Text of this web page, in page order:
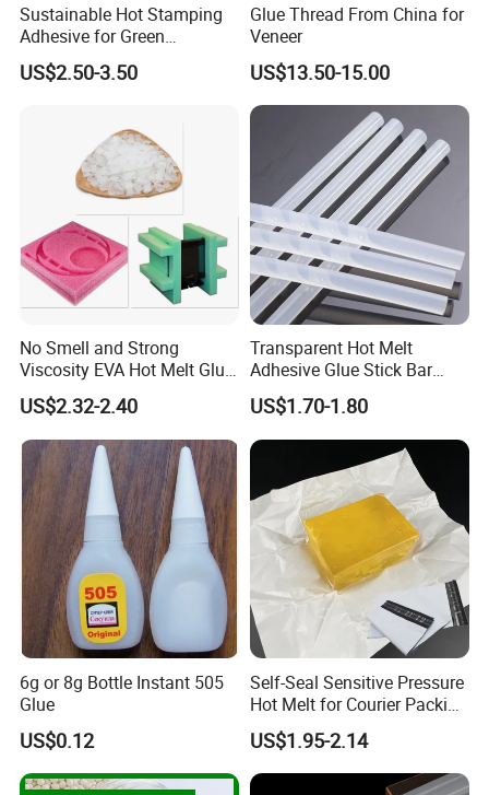
Sustainable Hot Stamping
Adhesive for Green
Packaging Needs
US$2.50-3.50
Glue Thread From China for
Veneer
US$13.50-15.00
No Smell and Strong
Viscosity EVA Hot Melt Glue
EPE Foam Assembly Hot
Melt Adhesive Glue Foam
Glue
US$2.32-2.40
Transparent Hot Melt
Adhesive Glue Stick Bar
Uch9b-5t for Crafts
US$1.70-1.80
6g or 8g Bottle Instant 505
Glue
US$0.12
Self-Seal Sensitive Pressure
Hot Melt for Courier Packing
Bags Yellow Hot Melt
Adhesive
US$1.95-2.14